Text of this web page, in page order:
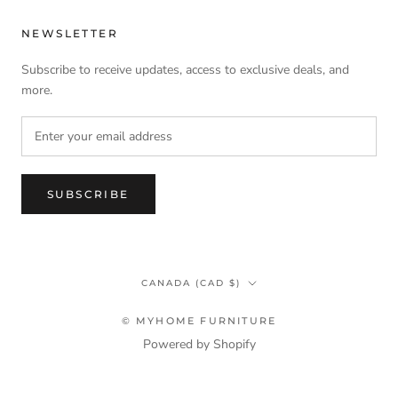
NEWSLETTER
Subscribe to receive updates, access to exclusive deals, and
more.
SUBSCRIBE
Country/region
CANADA (CAD $)
© MYHOME FURNITURE
Powered by Shopify